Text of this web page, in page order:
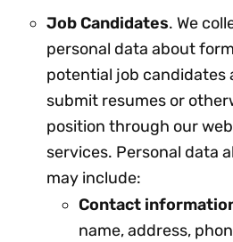
Job Candidates. We
personal data about
potential job candidates
submit resumes or
position through our
services. Personal data
may include:
Contact
name, address,